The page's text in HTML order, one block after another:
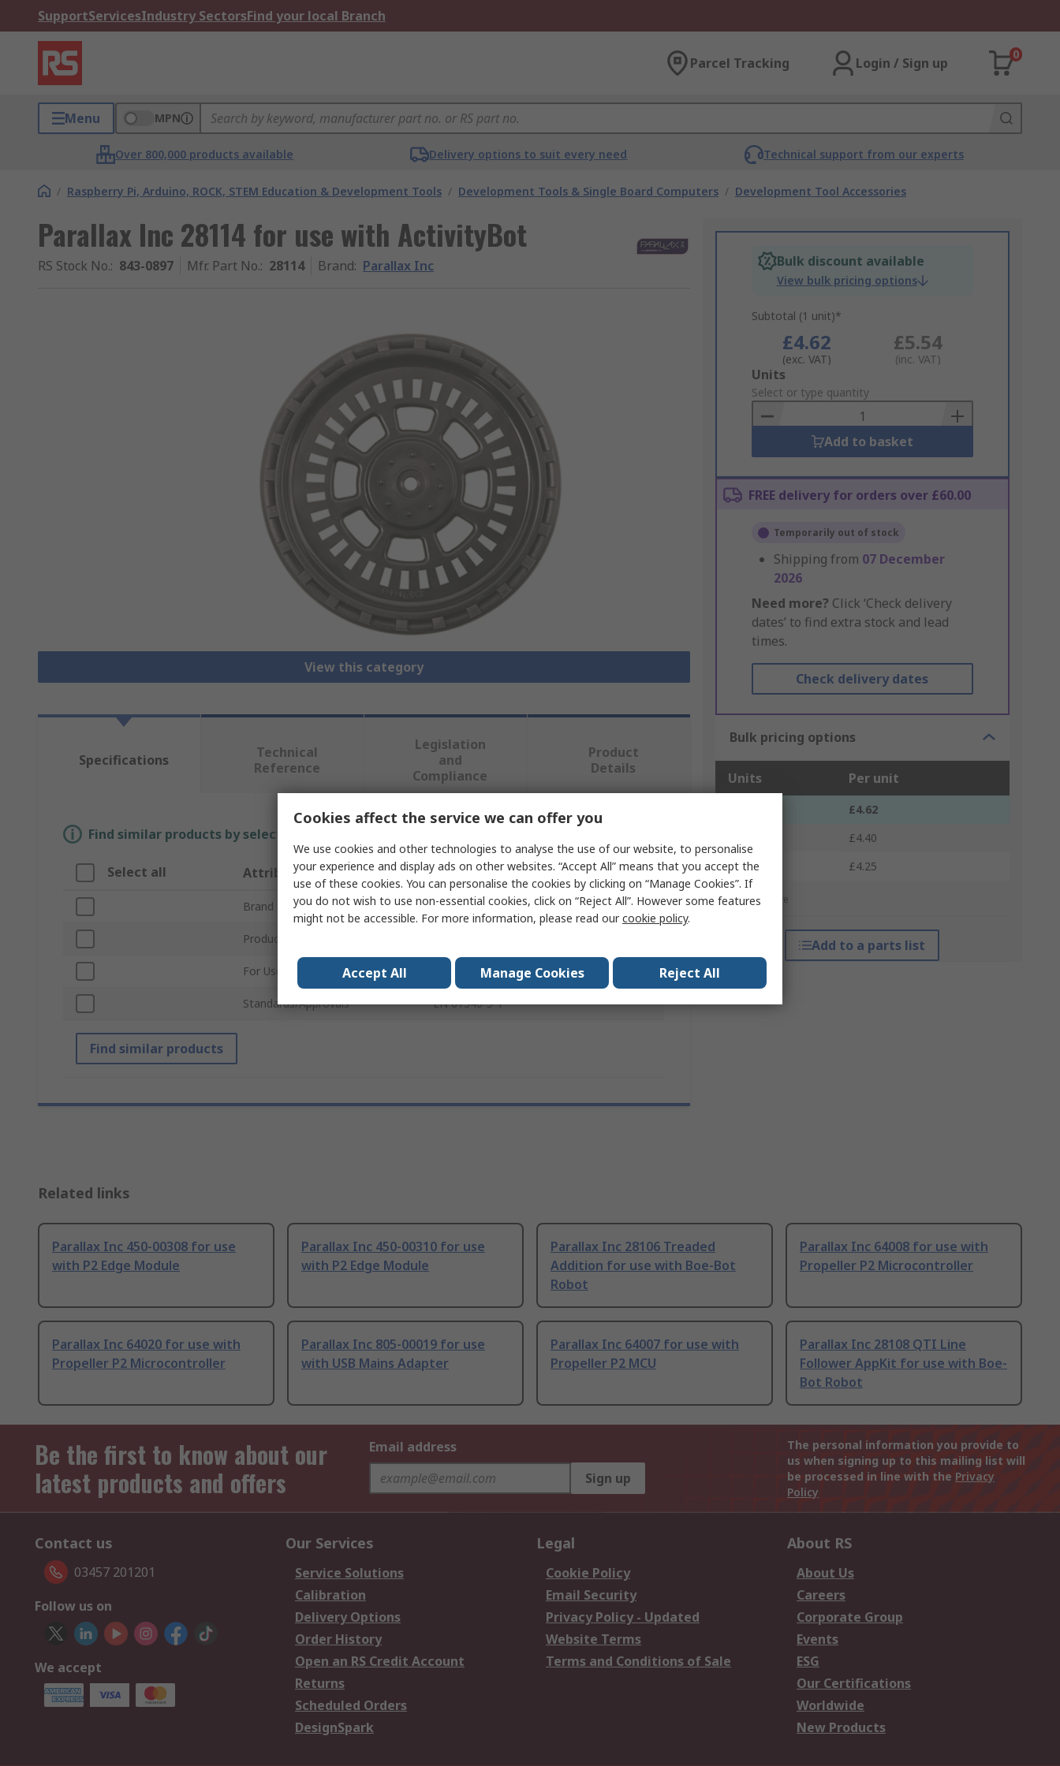
SupportServicesIndustry SectorsFind your local Branch
Parcel Tracking Login / Sign up
0
Menu MPN
Over 800,000 products available Delivery options to suit every need Technical support from our experts
/ Raspberry Pi, Arduino, ROCK, STEM Education & Development Tools / Development Tools & Single Board Computers / Development Tool Accessories
Parallax Inc 28114 for use with ActivityBot
RS Stock No.: 843-0897 Mfr. Part No.: 28114 Brand: Parallax Inc
View this category
Bulk discount available
View bulk pricing options
Subtotal (1 unit)*
£4.62
(exc. VAT)
£5.54
(inc. VAT)
Add
to
Basket
Units
Select or type quantity
Add to basket
FREE delivery for orders over £60.00
Temporarily out of stock
Shipping from 07 December
2026
Need more? Click ‘Check delivery
dates’ to find extra stock and lead
times.
Check delivery dates
Bulk pricing options
Units Per unit
£4.62
£4.40
10 +
£4.25
*price indicative
Add to a parts list
Specifications
Technical
Reference
Legislation
and
Compliance
Product
Details
Find similar products by selecting one or more attributes.
Select all Attribute Value
Brand Parallax Inc
Product Type
For Use With ActivityBot
Standards/Approvals EN 61340-5-1
Find similar products
Related links
Parallax Inc 450-00308 for use
with P2 Edge Module
Parallax Inc 450-00310 for use
with P2 Edge Module
Parallax Inc 28106 Treaded
Addition for use with Boe-Bot
Robot
Parallax Inc 64008 for use with
Propeller P2 Microcontroller
Parallax Inc 64020 for use with
Propeller P2 Microcontroller
Parallax Inc 805-00019 for use
with USB Mains Adapter
Parallax Inc 64007 for use with
Propeller P2 MCU
Parallax Inc 28108 QTI Line
Follower AppKit for use with Boe-
Bot Robot
Be the first to know about our
latest products and offers
Email address
Sign up
The personal information you provide to
us when signing up to this mailing list will
be processed in line with the Privacy
Policy
Contact us
03457 201201
Follow us on
We accept
Our Services
Service Solutions
Calibration
Delivery Options
Order History
Open an RS Credit Account
Returns
Scheduled Orders
DesignSpark
Legal
Cookie Policy
Email Security
Privacy Policy - Updated
Website Terms
Terms and Conditions of Sale
About RS
About Us
Careers
Corporate Group
Events
ESG
Our Certifications
Worldwide
New Products
Cookies affect the service we can offer you
We use cookies and other technologies to analyse the use of our website, to personalise
your experience and display ads on other websites. “Accept All” means that you accept the
use of these cookies. You can personalise the cookies by clicking on “Manage Cookies”. If
you do not wish to use non-essential cookies, click on “Reject All”. However some features
might not be accessible. For more information, please read ourcookie policy.
Accept All Manage Cookies Reject All